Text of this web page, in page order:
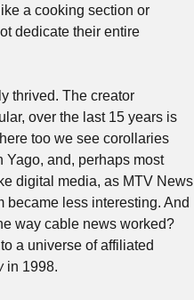
a cooking section or
dedicate their entire
thrived. The creator
over the last 15 years is
too we see corollaries
and, perhaps most
digital media, as MTV News
became less interesting. And
way cable news worked?
a universe of affiliated
in 1998.